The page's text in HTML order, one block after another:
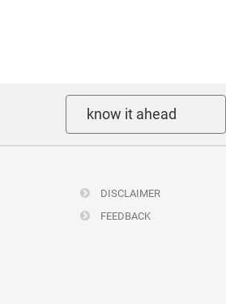
know it ahead
DISCLAIMER
FEEDBACK